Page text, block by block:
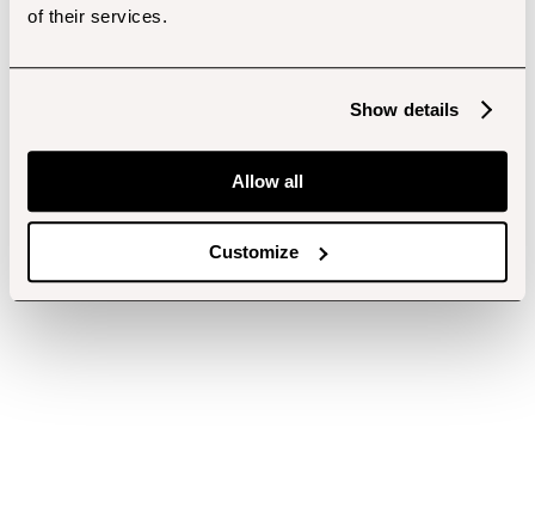
of their services.
Show details
Allow all
Customize